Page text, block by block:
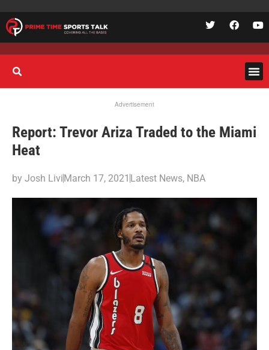
Advertisement
Report: Trevor Ariza Traded to the Miami
Heat
by Josh LiviMarch 17, 2021 Latest News, NBA